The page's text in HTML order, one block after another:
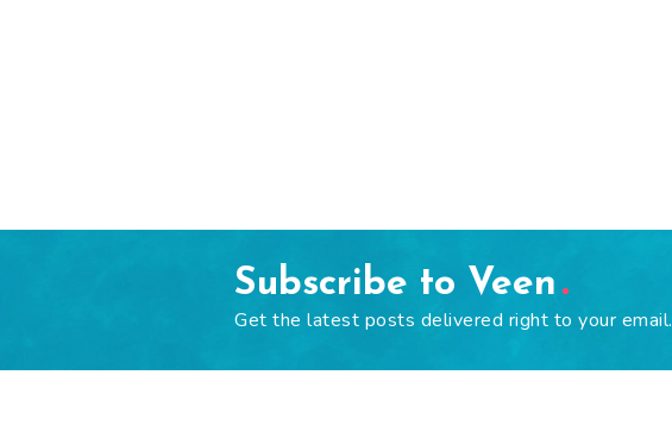
Subscribe to Veen
Get the latest posts delivered right to your email.